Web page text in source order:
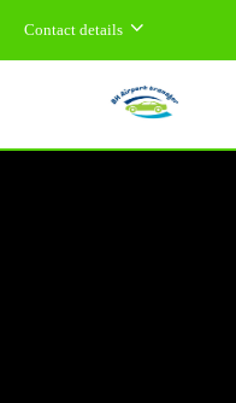
Contact details